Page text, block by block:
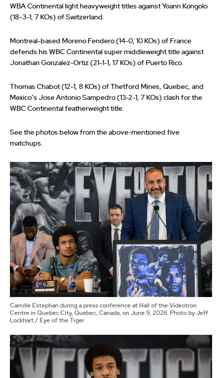
WBA Continental light heavyweight titles against Yoann Kongolo
(18-3-1, 7 KOs) of Switzerland.
Montreal-based Moreno Fendero (14-0, 10 KOs) of France
defends his WBC Continental super middleweight title against
Jonathan Gonzalez-Ortiz (21-1-1, 17 KOs) of Puerto Rico.
Thomas Chabot (12-1, 8 KOs) of Thetford Mines, Quebec, and
Mexico’s Jose Antonio Sampedro (13-2-1, 7 KOs) clash for the
WBC Continental featherweight title.
See the photos below from the above-mentioned five
matchups.
Camille Estephan during a press conference at Hall of the Videotron
Centre in Quebec City, Quebec, Canada, on June 9, 2026. Photo by Jeff
Lockhart / Eye of the Tiger